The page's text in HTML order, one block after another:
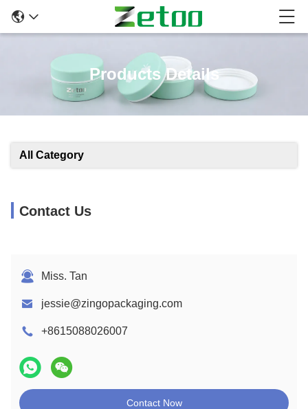
Products Details
All Category
Contact Us
Miss. Tan
jessie@zingopackaging.com
+8615088026007
Contact Now